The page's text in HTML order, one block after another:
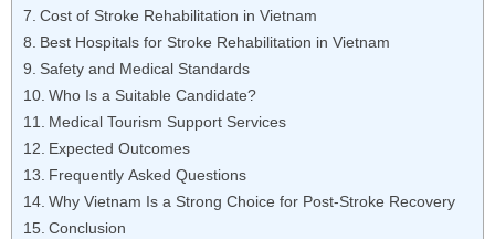
Cost of Stroke Rehabilitation in Vietnam
Best Hospitals for Stroke Rehabilitation in Vietnam
Safety and Medical Standards
Who Is a Suitable Candidate?
Medical Tourism Support Services
Expected Outcomes
Frequently Asked Questions
Why Vietnam Is a Strong Choice for Post-Stroke Recovery
Conclusion